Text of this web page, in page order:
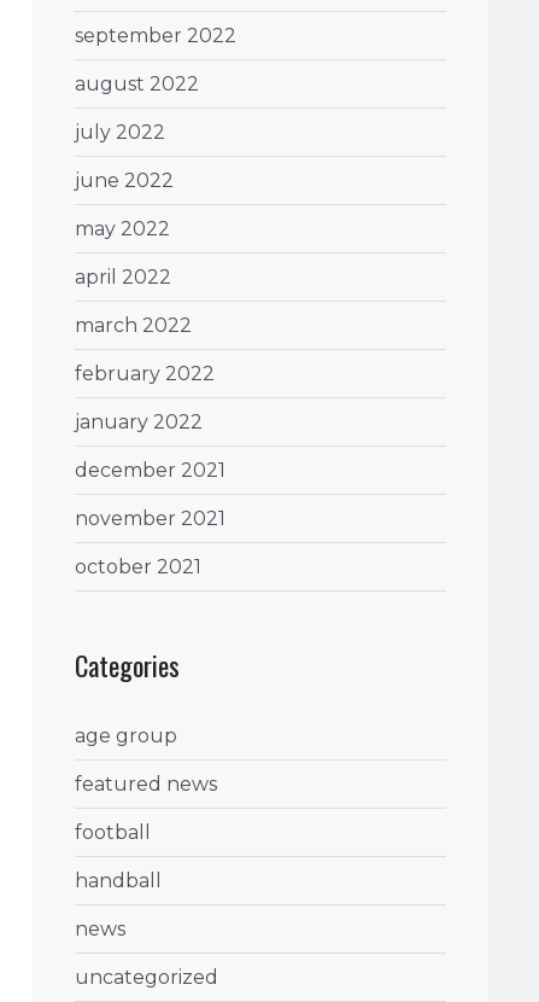
september 2022
august 2022
july 2022
june 2022
may 2022
april 2022
march 2022
february 2022
january 2022
december 2021
november 2021
october 2021
Categories
age group
featured news
football
handball
news
uncategorized